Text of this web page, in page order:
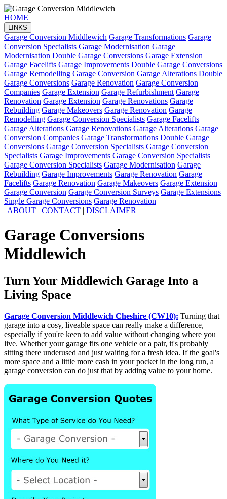
HOME |
LINKS
Garage Conversion Middlewich Garage Transformations Garage
Conversion Specialists Garage Modernisation Garage
Modernisation Double Garage Conversions Garage Extension
Garage Facelifts Garage Improvements Double Garage Conversions
Garage Remodelling Garage Conversion Garage Alterations Double
Garage Conversions Garage Renovation Garage Conversion
Companies Garage Extension Garage Refurbishment Garage
Renovation Garage Extension Garage Renovations Garage
Rebuilding Garage Makeovers Garage Renovation Garage
Remodelling Garage Conversion Specialists Garage Facelifts
Garage Alterations Garage Renovations Garage Alterations Garage
Conversion Companies Garage Transformations Double Garage
Conversions Garage Conversion Specialists Garage Conversion
Specialists Garage Improvements Garage Conversion Specialists
Garage Conversion Specialists Garage Modernisation Garage
Rebuilding Garage Improvements Garage Renovation Garage
Facelifts Garage Renovation Garage Makeovers Garage Extension
Garage Conversion Garage Conversion Surveys Garage Extensions
Single Garage Conversions Garage Renovation
| ABOUT | CONTACT | DISCLAIMER
Garage Conversions
Middlewich
Turn Your Middlewich Garage Into a
Living Space
Garage Conversion Middlewich Cheshire (CW10): Turning that
garage into a cosy, liveable space can really make a difference,
especially if you're keen to add value without changing where you
live. Whether your garage fits one vehicle or a pair, it's probably
sitting there underused and just waiting for a fresh idea. If the goal's
more space and a little more cash in your pocket in the long run, a
garage conversion can do just that by adding value to your home.